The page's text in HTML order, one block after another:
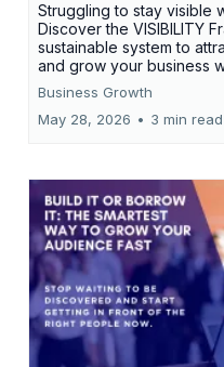
Struggling to stay visible
Discover the VISIBILITY
sustainable system to
and grow your business
Business Growth
May 28, 2026 • 3 min read